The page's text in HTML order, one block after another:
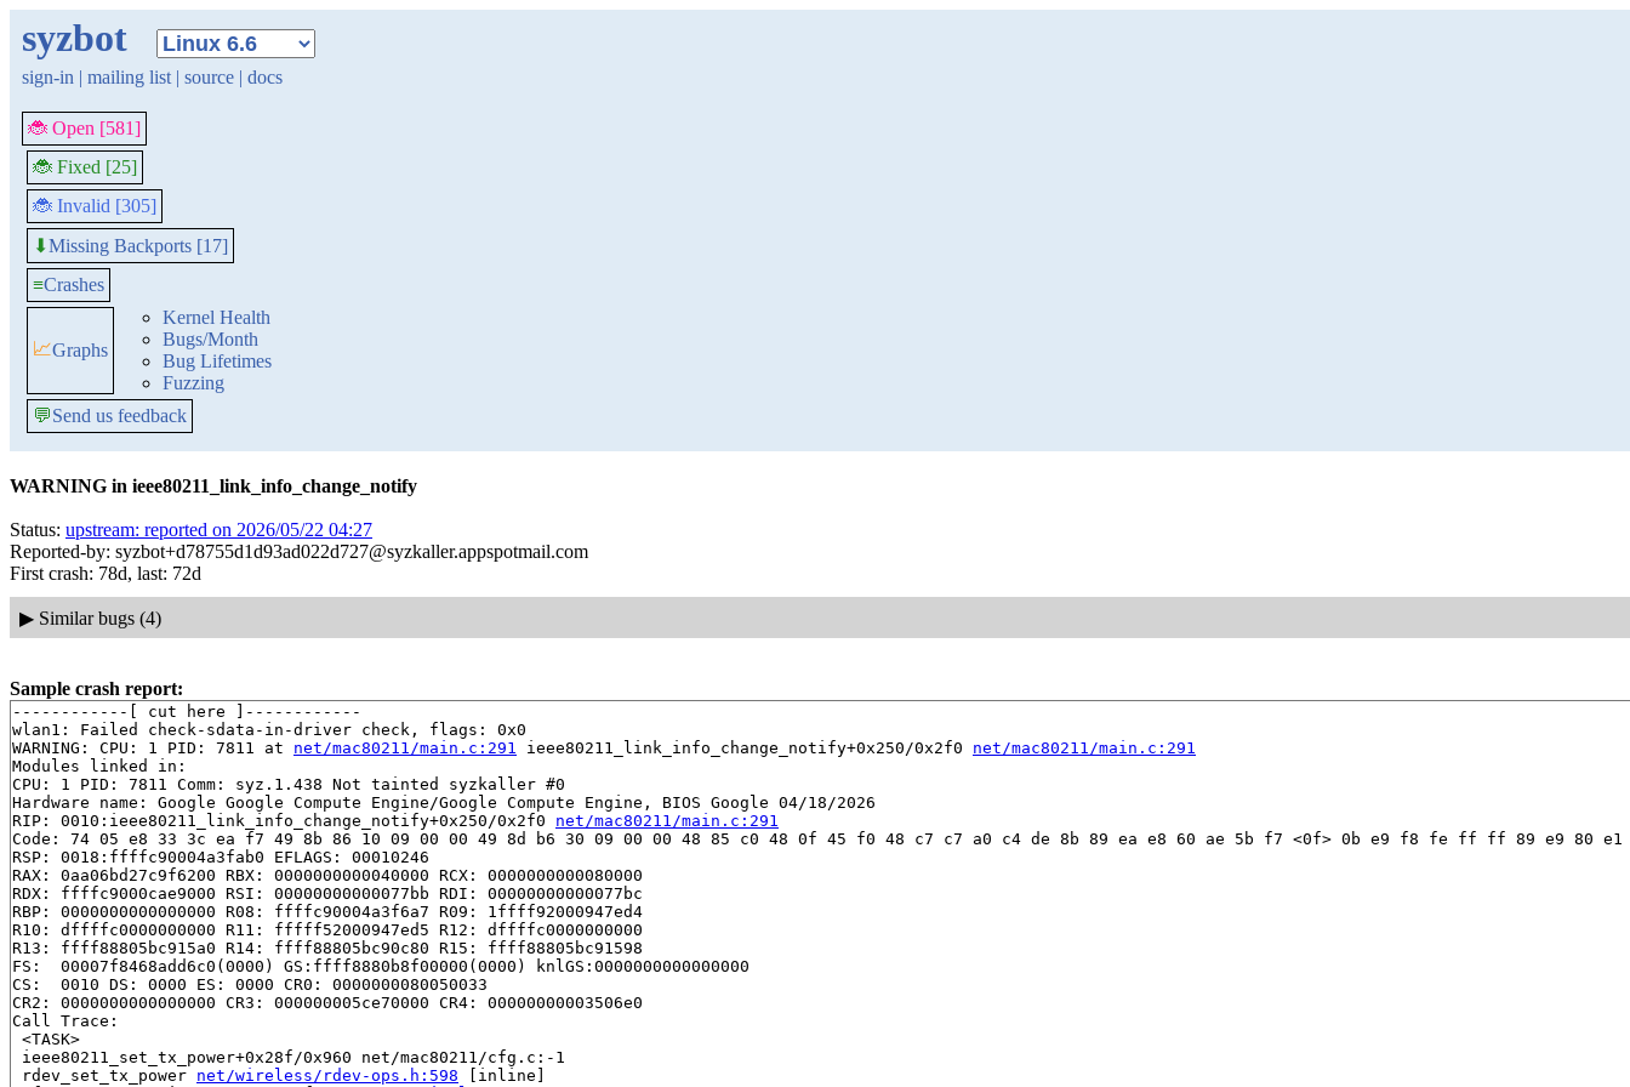
syzbot
sign-in | mailing list | source | docs
🐞 Open [581]
🐞 Fixed [25]
🐞 Invalid [305]
⬇Missing Backports [17]
≡Crashes
📈Graphs
Kernel Health
Bugs/Month
Bug Lifetimes
Fuzzing
💬Send us feedback
WARNING in ieee80211_link_info_change_notify
Status: upstream: reported on 2026/05/22 04:27
Reported-by: syzbot+d78755d1d93ad022d727@syzkaller.appspotmail.com
First crash: 78d, last: 72d
▶ Similar bugs (4)
Sample crash report:
------------[ cut here ]------------
wlan1: Failed check-sdata-in-driver check, flags: 0x0
WARNING: CPU: 1 PID: 7811 at net/mac80211/main.c:291 ieee80211_link_info_change_notify+0x250/0x2f0 net/mac80211/main.c:291
Modules linked in:
CPU: 1 PID: 7811 Comm: syz.1.438 Not tainted syzkaller #0
Hardware name: Google Google Compute Engine/Google Compute Engine, BIOS Google 04/18/2026
RIP: 0010:ieee80211_link_info_change_notify+0x250/0x2f0 net/mac80211/main.c:291
Code: 74 05 e8 33 3c ea f7 49 8b 86 10 09 00 00 49 8d b6 30 09 00 00 48 85 c0 48 0f 45 f0 48 c7 c7 a0 c4 de 8b 89 ea e8 60 ae 5b f7 <0f> 0b e9 f8 fe ff ff 89 e9 80
RSP: 0018:ffffc90004a3fab0 EFLAGS: 00010246
RAX: 0aa06bd27c9f6200 RBX: 0000000000040000 RCX: 0000000000080000
RDX: ffffc9000cae9000 RSI: 00000000000077bb RDI: 00000000000077bc
RBP: 0000000000000000 R08: ffffc90004a3f6a7 R09: 1ffff92000947ed4
R10: dffffc0000000000 R11: fffff52000947ed5 R12: dffffc0000000000
R13: ffff88805bc915a0 R14: ffff88805bc90c80 R15: ffff88805bc91598
FS:  00007f8468add6c0(0000) GS:ffff8880b8f00000(0000) knlGS:0000000000000000
CS:  0010 DS: 0000 ES: 0000 CR0: 0000000080050033
CR2: 0000000000000000 CR3: 000000005ce70000 CR4: 00000000003506e0
Call Trace:
<TASK>
ieee80211_set_tx_power+0x28f/0x960 net/mac80211/cfg.c:-1
rdev_set_tx_power net/wireless/rdev-ops.h:598 [inline]